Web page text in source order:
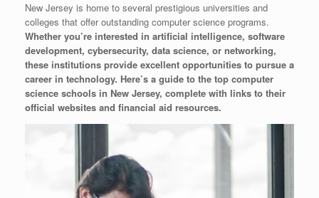
New Jersey is home to several prestigious universities and
colleges that offer outstanding computer science programs.
Whether you’re interested in artificial intelligence, software
development, cybersecurity, data science, or networking,
these institutions provide excellent opportunities to pursue a
career in technology. Here’s a guide to the top computer
science schools in New Jersey, complete with links to their
official websites and financial aid resources.